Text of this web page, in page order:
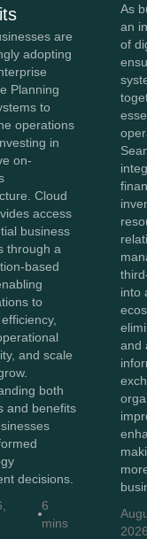
are
adopting
Planning
to
operations
in
on-
Cloud
access
business
through a
based
to
and scale
both
and benefits
decisions.
6
mins
As
an
of
into
and